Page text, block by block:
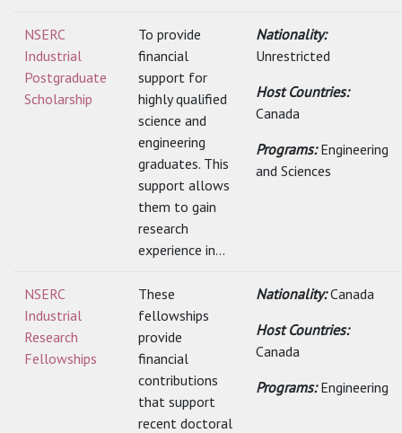
NSERC
Industrial
Postgraduate
Scholarship
To provide
financial
support for
highly qualified
science and
engineering
graduates. This
support allows
them to gain
research
experience in...
Nationality:
Unrestricted
Host Countries:
Canada
Programs:Engineering
and Sciences
NSERC
Industrial
Research
Fellowships
These
fellowships
provide
financial
contributions
that support
recent doctoral
Nationality:Canada
Host Countries:
Canada
Programs:Engineering